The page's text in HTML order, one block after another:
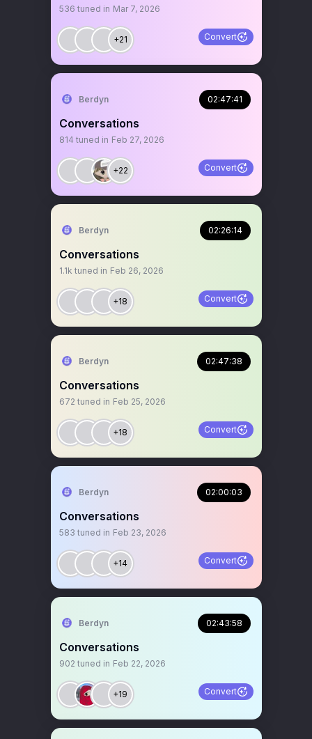
536 tuned in Mar 7, 2026
+21 Convert
Berdyn 02:47:41
Conversations
814 tuned in Feb 27, 2026
+22 Convert
Berdyn 02:26:14
Conversations
1.1k tuned in Feb 26, 2026
+18 Convert
Berdyn 02:47:38
Conversations
672 tuned in Feb 25, 2026
+18 Convert
Berdyn 02:00:03
Conversations
583 tuned in Feb 23, 2026
+14 Convert
Berdyn 02:43:58
Conversations
902 tuned in Feb 22, 2026
+19 Convert